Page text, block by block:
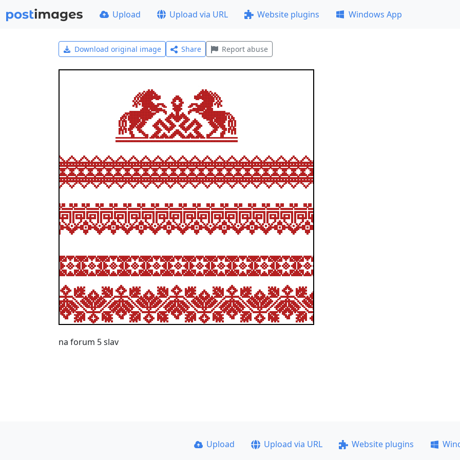
Upload Upload via URL Website plugins Windows App
Download original image Share Report abuse
na forum 5 slav
Upload Upload via URL Website plugins